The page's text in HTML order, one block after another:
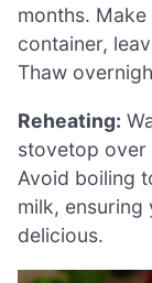
months.
container,
Thaw
Reheating:
stovetop over
Avoid boiling
milk, ensuring
delicious.